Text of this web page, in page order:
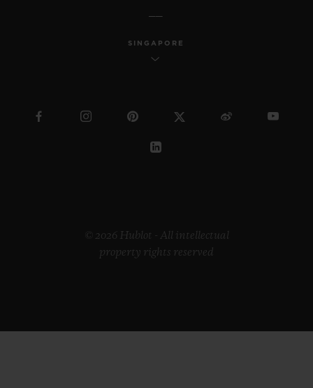
SINGAPORE
© 2026 Hublot - All intellectual
property rights reserved